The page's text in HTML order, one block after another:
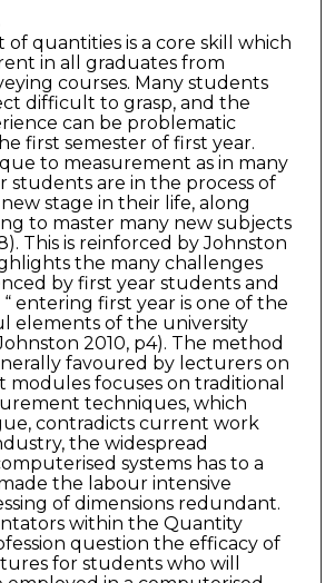
of quantities is a core skill which
in all graduates from
courses. Many students
difficult to grasp, and the
can be problematic
first semester of first year.
to measurement as in many
students are in the process of
stage in their life, along
to master many new subjects
This is reinforced by Johnston
the many challenges
by first year students and
entering first year is one of the
elements of the university
2010, p4). The method
favoured by lecturers on
modules focuses on traditional
techniques, which
contradicts current work
the widespread
systems has to a
the labour intensive
of dimensions redundant.
within the Quantity
question the efficacy of
for students who will